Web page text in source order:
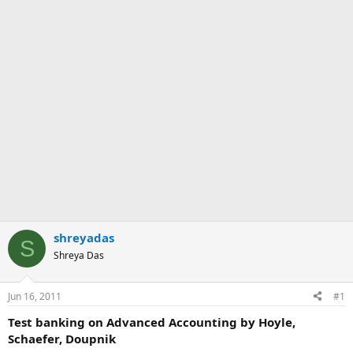
S shreyadas
Shreya Das
Jun 16, 2011 #1
Test banking on Advanced Accounting by Hoyle,
Schaefer, Doupnik